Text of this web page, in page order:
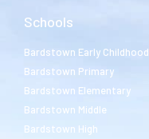
Schools
Bardstown Early Childhood
Bardstown Primary
Bardstown Elementary
Bardstown Middle
Bardstown High